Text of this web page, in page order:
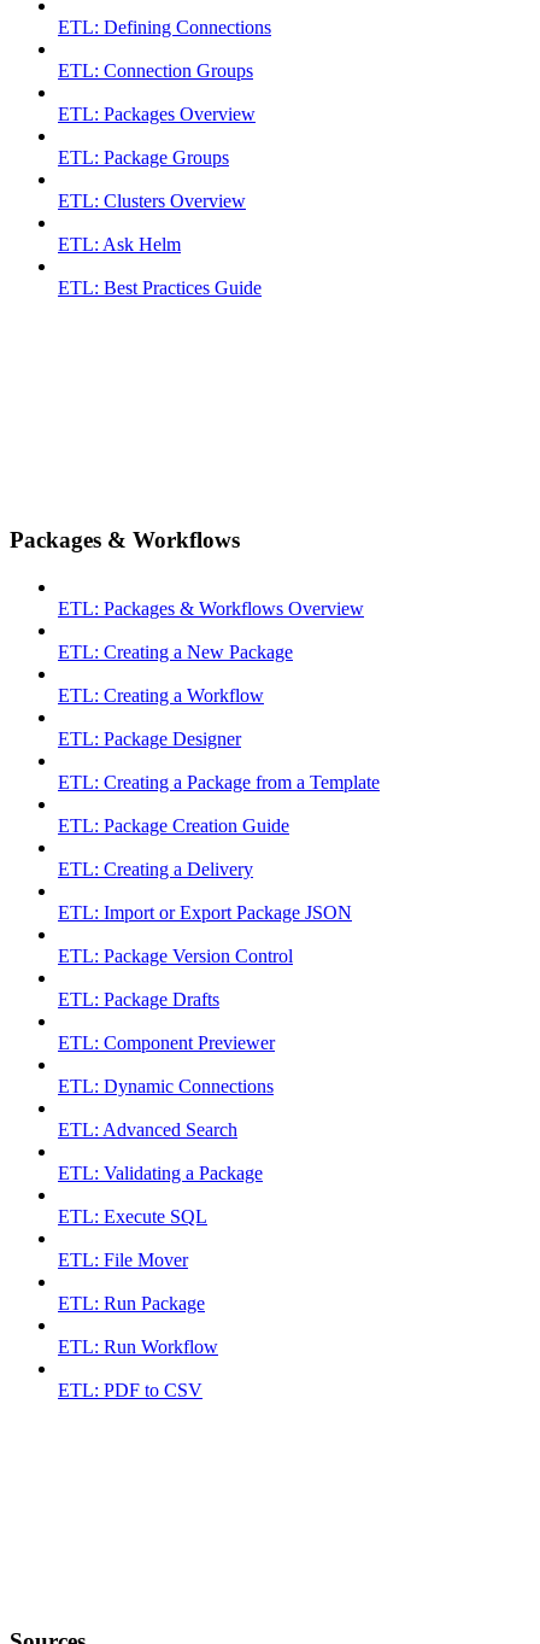
ETL: Defining Connections
ETL: Connection Groups
ETL: Packages Overview
ETL: Package Groups
ETL: Clusters Overview
ETL: Ask Helm
ETL: Best Practices Guide
Packages & Workflows
ETL: Packages & Workflows Overview
ETL: Creating a New Package
ETL: Creating a Workflow
ETL: Package Designer
ETL: Creating a Package from a Template
ETL: Package Creation Guide
ETL: Creating a Delivery
ETL: Import or Export Package JSON
ETL: Package Version Control
ETL: Package Drafts
ETL: Component Previewer
ETL: Dynamic Connections
ETL: Advanced Search
ETL: Validating a Package
ETL: Execute SQL
ETL: File Mover
ETL: Run Package
ETL: Run Workflow
ETL: PDF to CSV